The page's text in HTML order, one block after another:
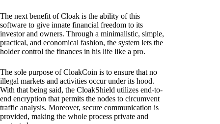
The next benefit of Cloak is the ability of this
software to give innate financial freedom to its
investor and owners. Through a minimalistic, simple,
practical, and economical fashion, the system lets the
holder control the finances in his life like a pro.
The sole purpose of CloakCoin is to ensure that no
illegal markets and activities occur under its hood.
With that being said, the CloakShield utilizes end-to-
end encryption that permits the nodes to circumvent
traffic analysis. Moreover, secure communication is
provided, making the whole process private and